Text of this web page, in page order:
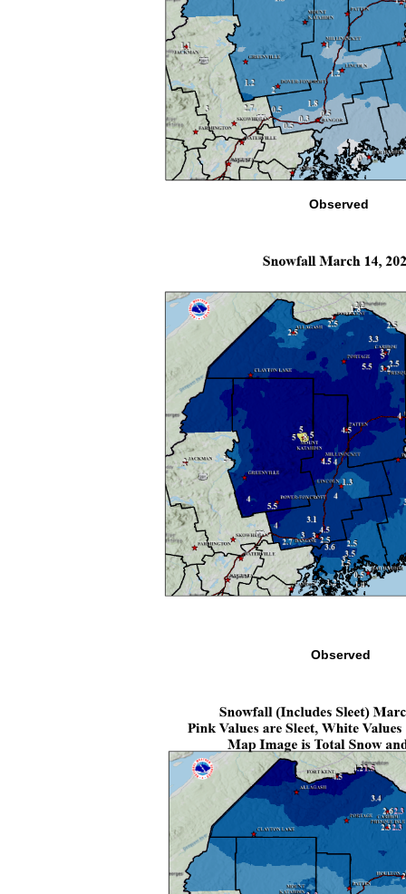
Observed
Observed